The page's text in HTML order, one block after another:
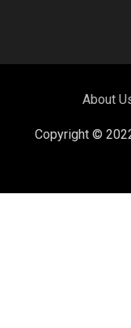
About
Copyright ©